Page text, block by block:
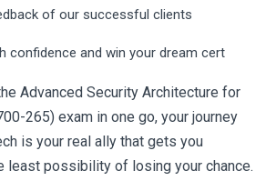
of our successful clients
confidence and win your dream cert
Advanced Security Architecture for
265) exam in one go, your journey
is your real ally that gets you
least possibility of losing your chance.